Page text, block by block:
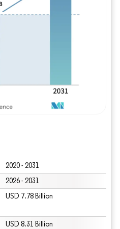
2020 - 2031
2026 - 2031
USD 7.78 Billion
USD 8.31 Billion